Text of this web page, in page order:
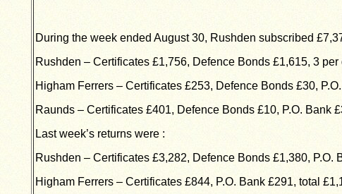
During the week ended August 30, Rushden subscribed
Rushden – Certificates £1,756, Defence Bonds £1,615, 3
Higham Ferrers – Certificates £253, Defence Bonds £30,
Raunds – Certificates £401, Defence Bonds £10, P.O. Bank
Last week’s returns were :
Rushden – Certificates £3,282, Defence Bonds £1,380, P.O.
Higham Ferrers – Certificates £844, P.O. Bank £291, total